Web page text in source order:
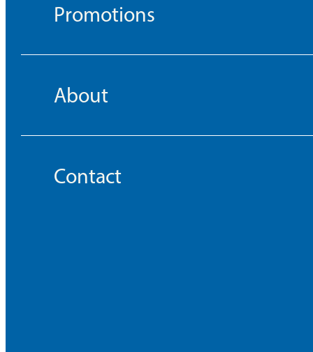
Promotions
About
Contact